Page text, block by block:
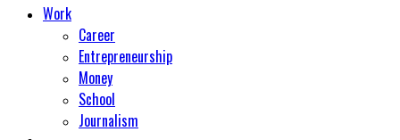
Work
Career
Entrepreneurship
Money
School
Journalism